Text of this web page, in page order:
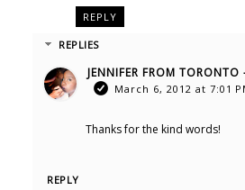
REPLY
REPLIES
JENNIFER FROM TORONTO
March 6, 2012 at 7:01
Thanks for the kind words!
REPLY